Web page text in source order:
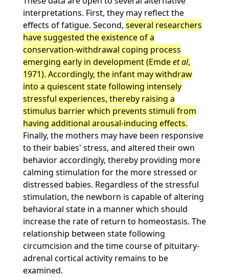
interpretations. First, they may reflect the
effects of fatigue. Second, several researchers
have suggested the existence of a
conservation-withdrawal coping process
emerging early in development (Emdeet al,
1971). Accordingly, the infant may withdraw
into a quiescent state following intensely
stressful experiences, thereby raising a
stimulus barrier which prevents stimuli from
having additional arousal-inducing effects.
Finally, the mothers may have been responsive
to their babies' stress, and altered their own
behavior accordingly, thereby providing more
calming stimulation for the more stressed or
distressed babies. Regardless of the stressful
stimulation, the newborn is capable of altering
behavioral state in a manner which should
increase the rate of return to homeostasis. The
relationship between state following
circumcision and the time course of pituitary-
adrenal cortical activity remains to be
examined.